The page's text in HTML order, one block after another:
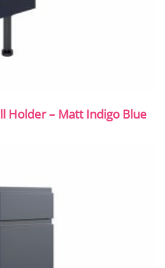
Holder – Matt Indigo Blue